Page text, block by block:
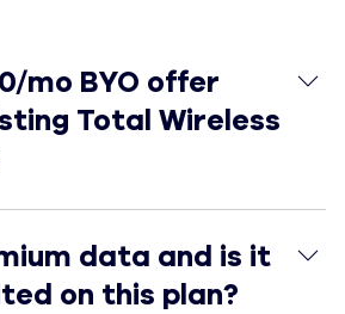
mo BYO offer
Total Wireless
data and is it
on this plan?